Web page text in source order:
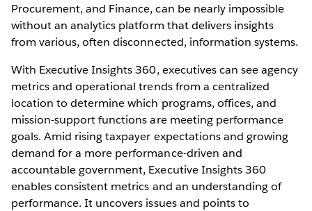
Procurement, and Finance, can be nearly impossible
without an analytics platform that delivers insights
from various, often disconnected, information systems.
With Executive Insights 360, executives can see agency
metrics and operational trends from a centralized
location to determine which programs, offices, and
mission-support functions are meeting performance
goals. Amid rising taxpayer expectations and growing
demand for a more performance-driven and
accountable government, Executive Insights 360
enables consistent metrics and an understanding of
performance. It uncovers issues and points to